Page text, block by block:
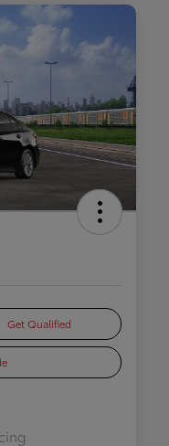
Get Qualified